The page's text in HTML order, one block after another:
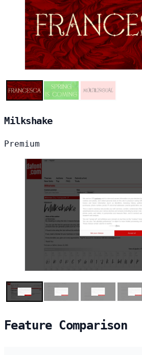
Milkshake
Premium
Feature Comparison